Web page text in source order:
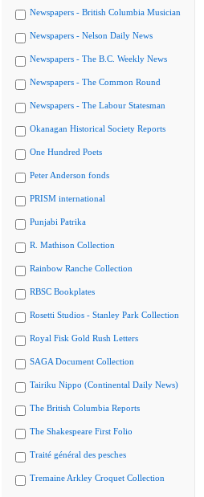
Newspapers - British Columbia Musician
Newspapers - Nelson Daily News
Newspapers - The B.C. Weekly News
Newspapers - The Common Round
Newspapers - The Labour Statesman
Okanagan Historical Society Reports
One Hundred Poets
Peter Anderson fonds
PRISM international
Punjabi Patrika
R. Mathison Collection
Rainbow Ranche Collection
RBSC Bookplates
Rosetti Studios - Stanley Park Collection
Royal Fisk Gold Rush Letters
SAGA Document Collection
Tairiku Nippo (Continental Daily News)
The British Columbia Reports
The Shakespeare First Folio
Traité général des pesches
Tremaine Arkley Croquet Collection